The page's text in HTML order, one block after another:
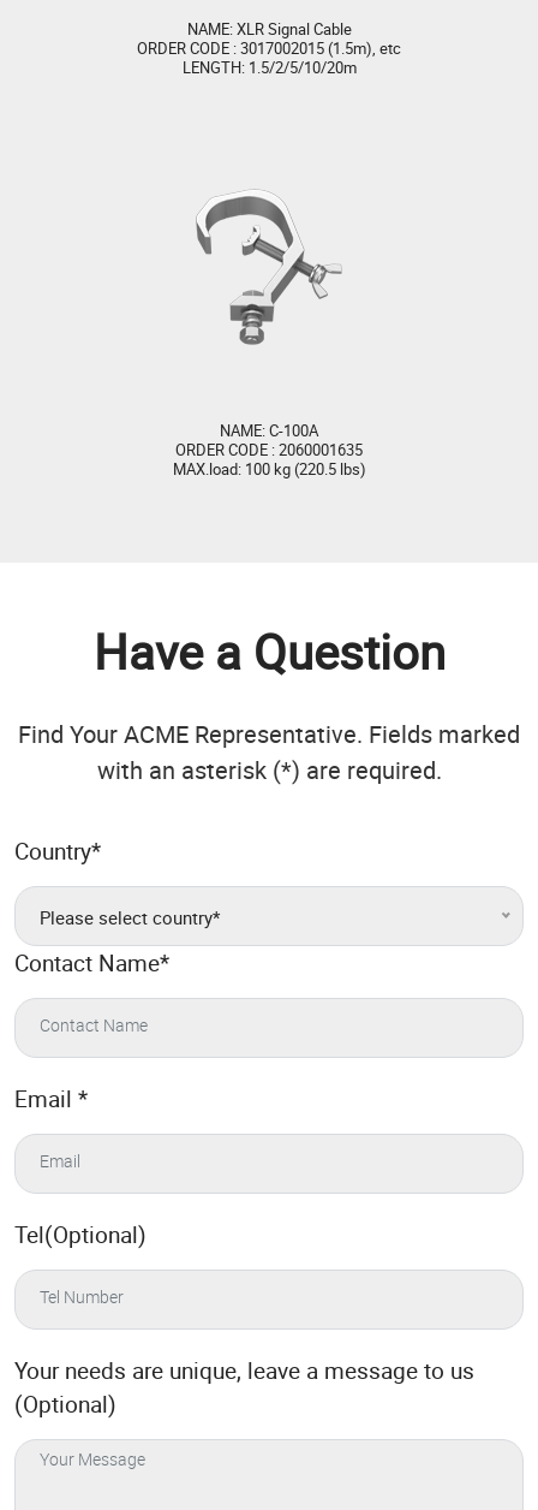
NAME: XLR Signal Cable
ORDER CODE : 3017002015 (1.5m), etc
LENGTH: 1.5/2/5/10/20m
NAME: C-100A
ORDER CODE : 2060001635
MAX.load: 100 kg (220.5 lbs)
Have a Question
Find Your ACME Representative. Fields marked
with an asterisk (*) are required.
Country*
Please select country*
Contact Name*
Email *
Tel(Optional)
Your needs are unique, leave a message to us
(Optional)